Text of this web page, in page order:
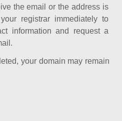
the email or the address is
registrar immediately to
information and request a
your domain may remain